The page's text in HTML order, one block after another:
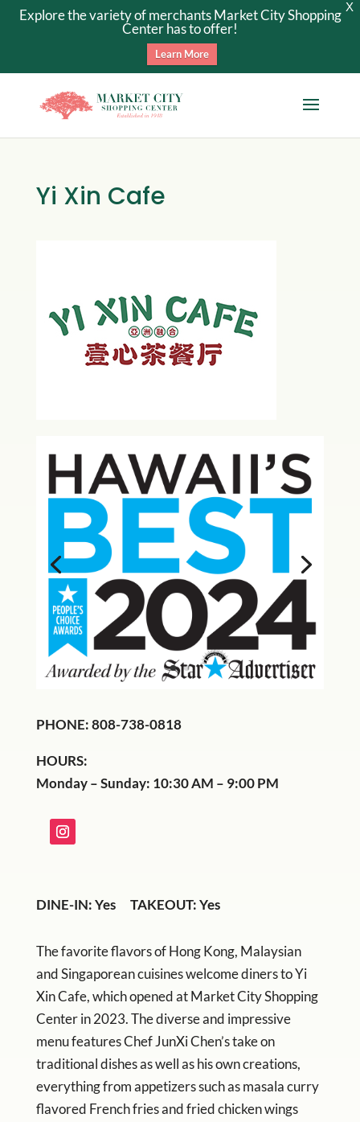
X
Explore the variety of merchants Market City Shopping
Center has to offer!
Learn More
Yi Xin Cafe
PHONE: 808-738-0818
HOURS:
Monday – Sunday: 10:30 AM – 9:00 PM
DINE-IN: Yes TAKEOUT: Yes
The favorite flavors of Hong Kong, Malaysian
and Singaporean cuisines welcome diners to Yi
Xin Cafe, which opened at Market City Shopping
Center in 2023. The diverse and impressive
menu features Chef JunXi Chen’s take on
traditional dishes as well as his own creations,
everything from appetizers such as masala curry
flavored French fries and fried chicken wings